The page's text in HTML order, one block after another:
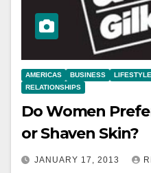
AMERICAS BUSINESS LIFESTYLE
RELATIONSHIPS
Do Women
or Shaven Skin?
JANUARY 17, 2013